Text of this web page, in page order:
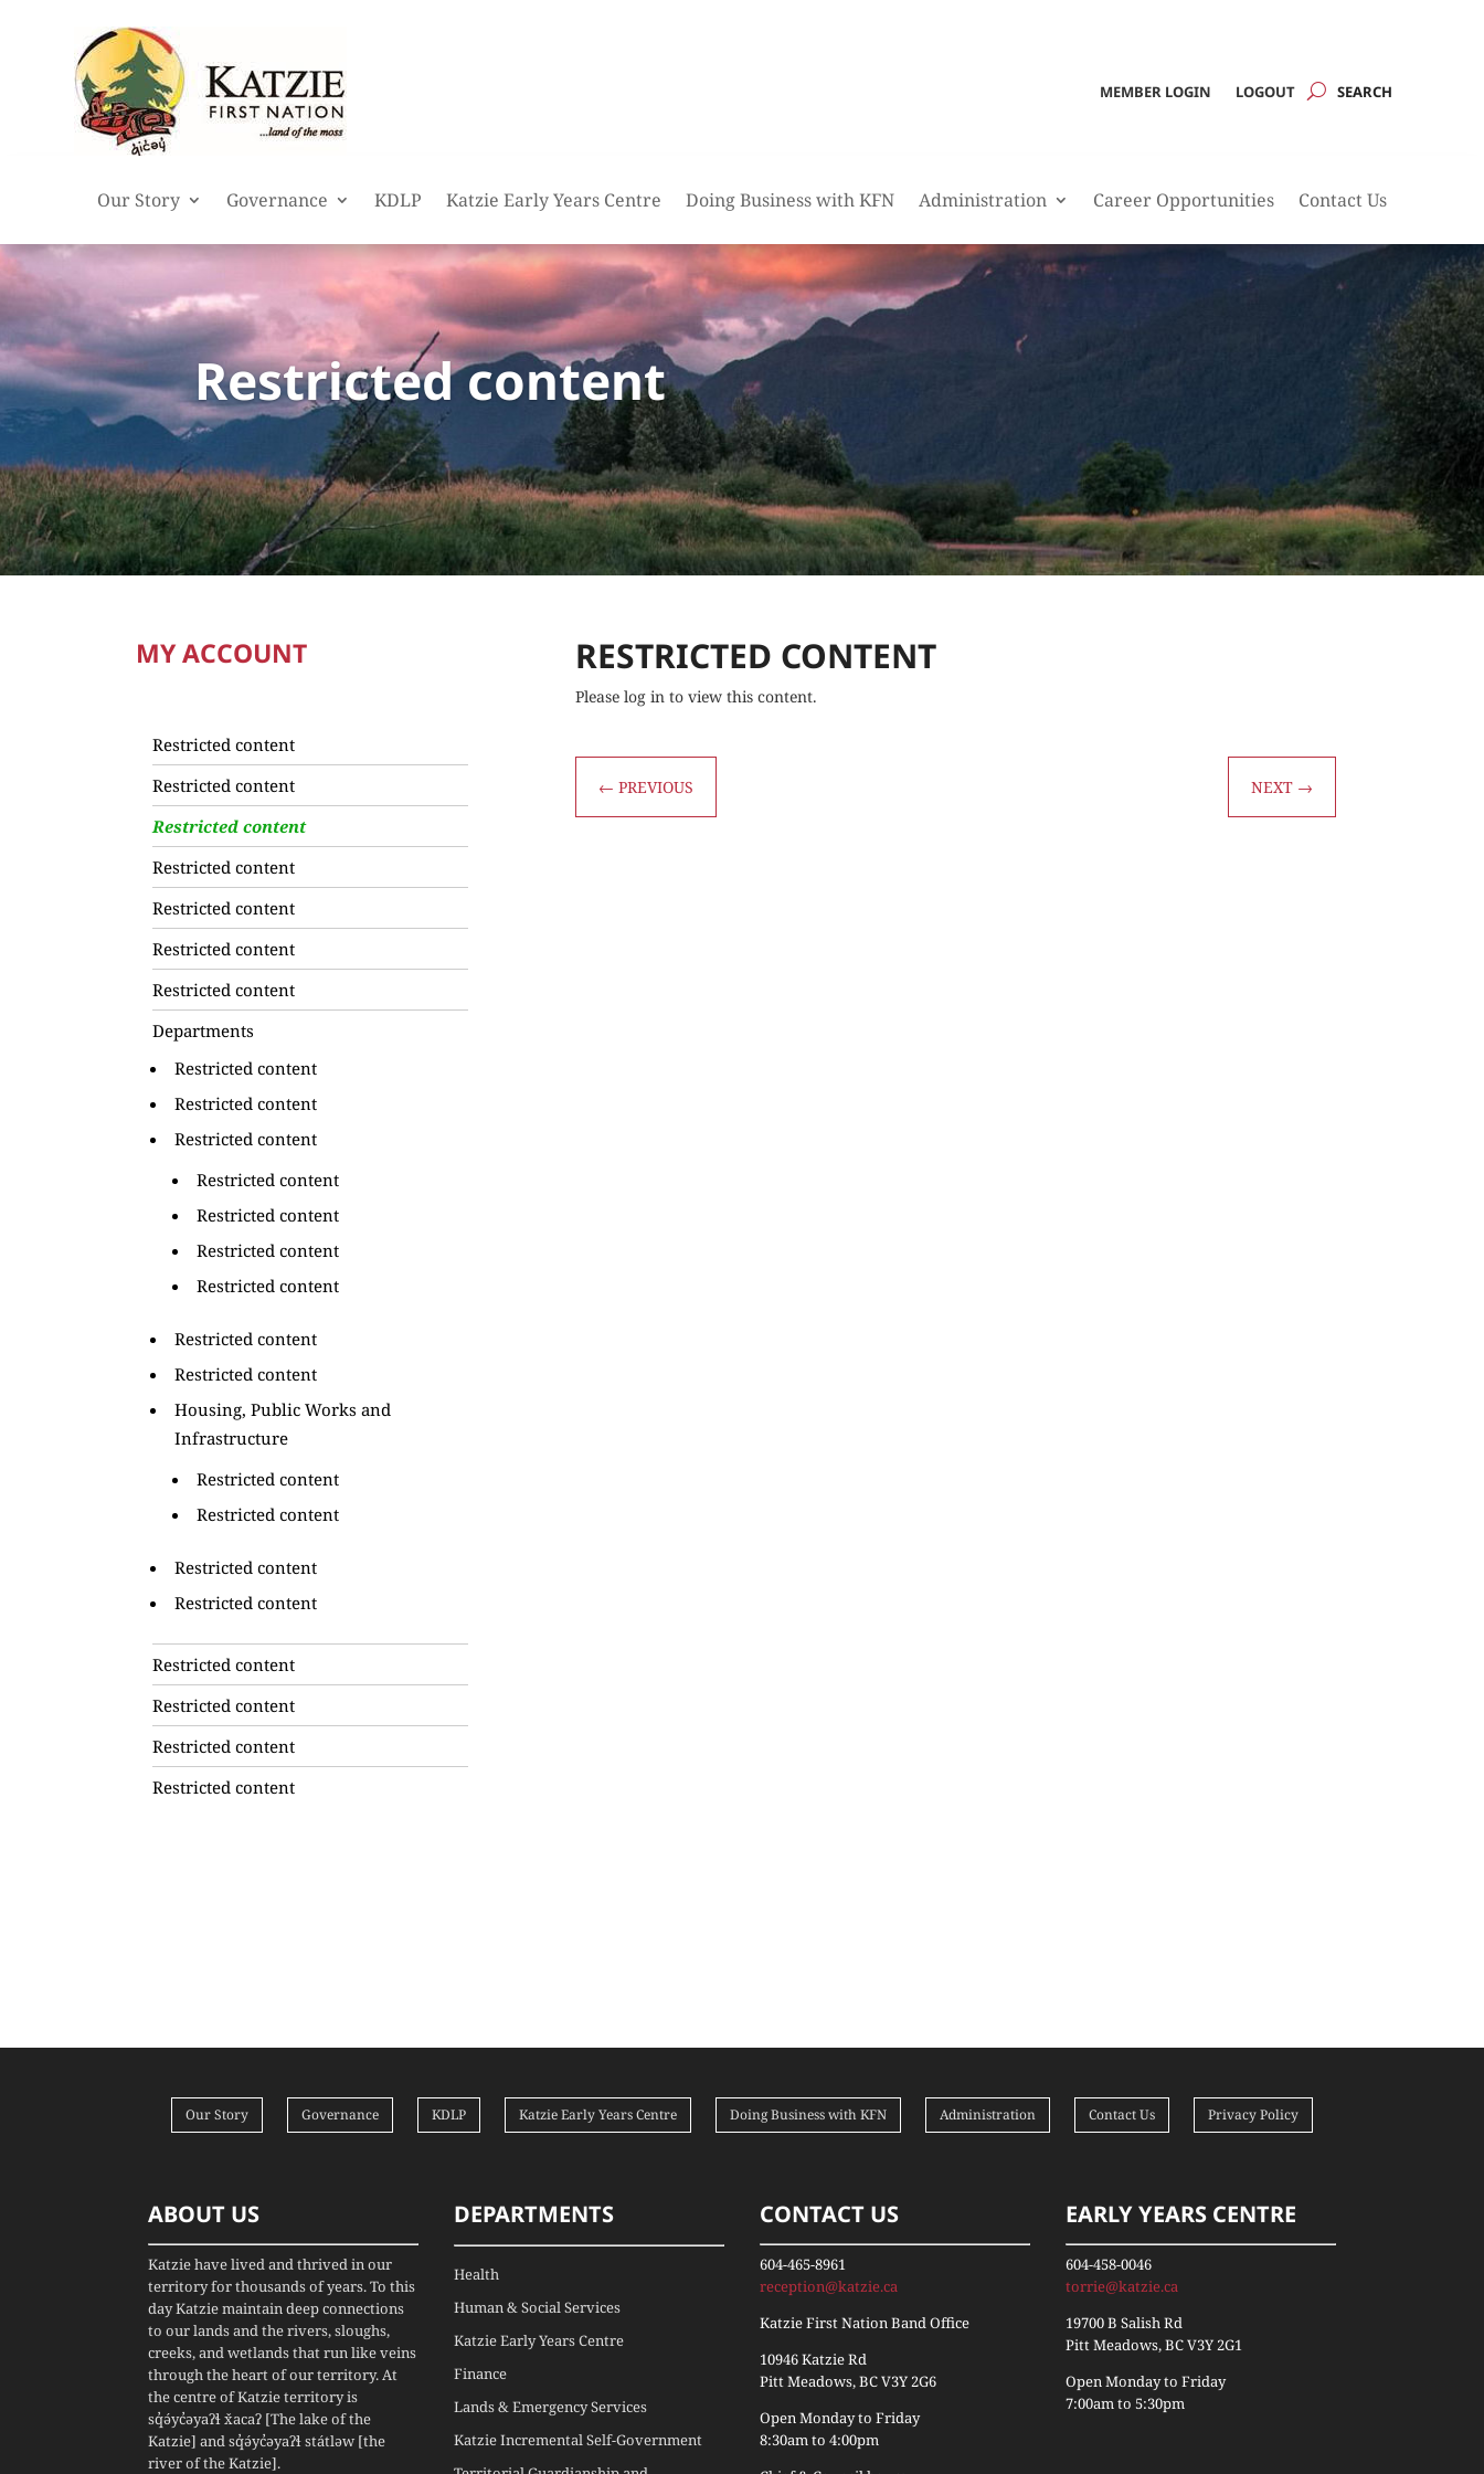
MEMBER LOGIN LOGOUT
Our Story Governance KDLP Katzie Early Years Centre Doing Business with KFN Administration Career Opportunities Contact Us
Restricted content
MY ACCOUNT
Restricted content
Restricted content
Restricted content
Restricted content
Restricted content
Restricted content
Restricted content
Departments
Restricted content
Restricted content
Restricted content
Restricted content
Restricted content
Restricted content
Restricted content
Restricted content
Restricted content
Housing, Public Works and
Infrastructure
Restricted content
Restricted content
Restricted content
Restricted content
Restricted content
Restricted content
Restricted content
Restricted content
RESTRICTED CONTENT
Please log in to view this content.
←PREVIOUS NEXT→
Our Story Governance KDLP Katzie Early Years Centre Doing Business with KFN Administration Contact Us Privacy Policy
ABOUT US
Katzie have lived and thrived in our
territory for thousands of years. To this
day Katzie maintain deep connections
to our lands and the rivers, sloughs,
creeks, and wetlands that run like veins
through the heart of our territory. At
the centre of Katzie territory is
sq̓ə́yc̓əyaʔɬ x̌acaʔ [The lake of the
Katzie] and sq̓ə́yc̓əyaʔɬ státləw [the
river of the Katzie].
DEPARTMENTS
Health
Human & Social Services
Katzie Early Years Centre
Finance
Lands & Emergency Services
Katzie Incremental Self-Government
CONTACT US
604-465-8961
reception@katzie.ca
Katzie First Nation Band Office
10946 Katzie Rd
Pitt Meadows, BC V3Y 2G6
Open Monday to Friday
8:30am to 4:00pm
EARLY YEARS CENTRE
604-458-0046
torrie@katzie.ca
19700 B Salish Rd
Pitt Meadows, BC V3Y 2G1
Open Monday to Friday
7:00am to 5:30pm